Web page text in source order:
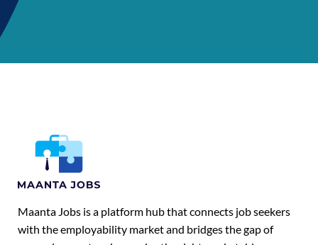
Maanta Jobs is a platform hub that connects job seekers
with the employability market and bridges the gap of